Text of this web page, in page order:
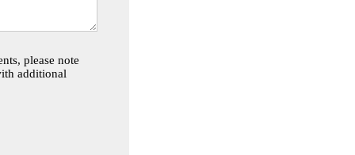
please note
additional